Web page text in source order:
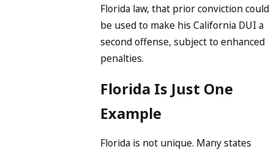
Florida law, that prior conviction could
be used to make his California DUI a
second offense, subject to enhanced
penalties.
Florida Is Just One
Example
Florida is not unique. Many states